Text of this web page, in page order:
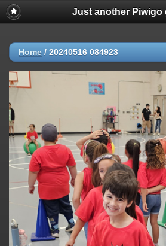
Just another Piwigo
Home / 20240516 084923